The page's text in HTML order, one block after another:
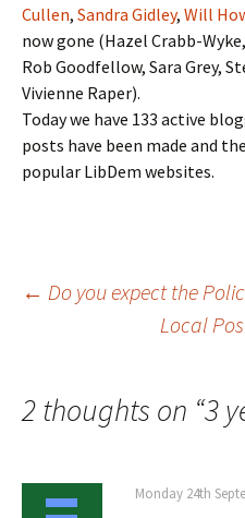
Cullen, Sandra Gidley, Will
now gone (Hazel Crabb-
Rob Goodfellow, Sara Grey,
Vivienne Raper).
Today we have 133 active
posts have been made and
popular LibDem websites.
Post
← Do you expect the
Local
2 thoughts on “3
Monday 24th